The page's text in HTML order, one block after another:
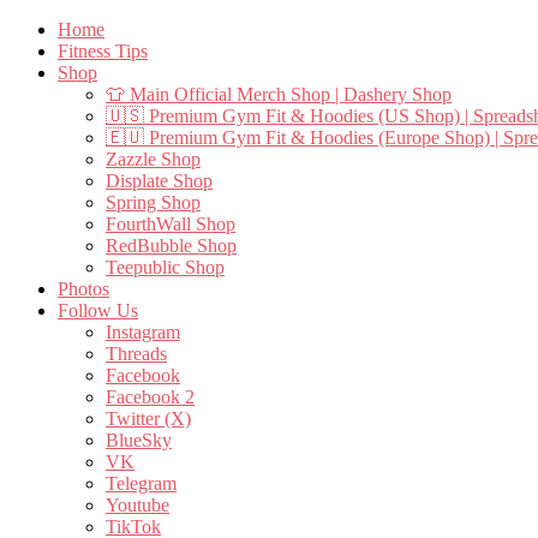
Home
Fitness Tips
Shop
👕 Main Official Merch Shop | Dashery Shop
🇺🇸 Premium Gym Fit & Hoodies (US Shop) |
🇪🇺 Premium Gym Fit & Hoodies (Europe Shop) |
Zazzle Shop
Displate Shop
Spring Shop
FourthWall Shop
RedBubble Shop
Teepublic Shop
Photos
Follow Us
Instagram
Threads
Facebook
Facebook 2
Twitter (X)
BlueSky
VK
Telegram
Youtube
TikTok